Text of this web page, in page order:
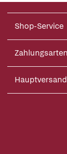
Shop-Service
Zahlungsarten